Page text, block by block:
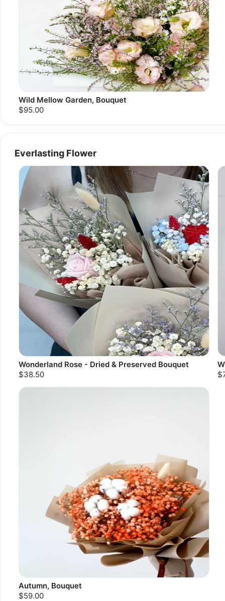
Wild Mellow Garden, Bouquet
$95.00
Everlasting Flower
Wonderland Rose - Dried & Preserved Bouquet
$38.50
Autumn, Bouquet
$59.00